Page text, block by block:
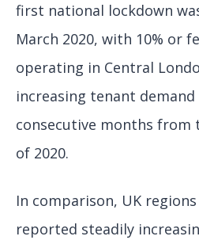
first national lockdown
March 2020, with 10% or
operating in Central
increasing tenant
consecutive months
of 2020.
In comparison, UK
reported steadily